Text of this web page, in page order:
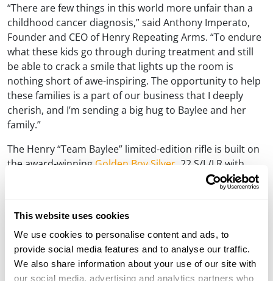
This website uses cookies
We use cookies to personalise content and ads, to
provide social media features and to analyse our traffic.
We also share information about your use of our site with
our social media, advertising and analytics partners who
“There are few things in this world more unfair than a
childhood cancer diagnosis,” said Anthony Imperato,
Founder and CEO of Henry Repeating Arms. “To endure
what these kids go through during treatment and still
be able to crack a smile that lights up the room is
nothing short of awe-inspiring. The opportunity to help
these families is a part of our business that I deeply
cherish, and I’m sending a big hug to Baylee and her
family.”
The Henry “Team Baylee” limited-edition rifle is built on
the award-winning Golden Boy Silver .22 S/L/LR with
features including a nickel-plated receiver cover, barrel
band, and buttplate, a 20” polished blued steel octagon
embellished with playful artwork inspired by Baylee’s
life. Her love of animals and her desire to be a dolphin
trainer when she grows up takes center stage with a
bottlenose dolphin diving out of a wave and over the